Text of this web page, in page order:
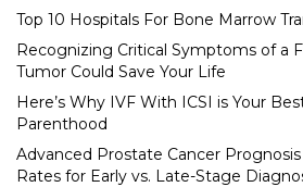
Top 10 Hospitals For Bone Marrow
Recognizing Critical Symptoms of a
Tumor Could Save Your Life
Here’s Why IVF With ICSI is Your
Parenthood
Advanced Prostate Cancer Prognosis
Rates for Early vs. Late-Stage